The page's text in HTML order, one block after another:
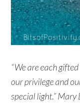
“We are each
our privilege and
special light.”